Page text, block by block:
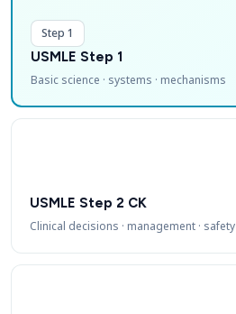
Step 1
USMLE Step 1
Basic science · systems · mechanisms
USMLE Step 2 CK
Clinical decisions · management · safety